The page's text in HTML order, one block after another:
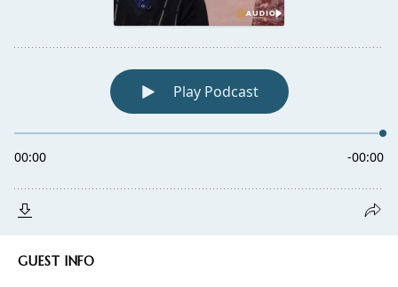
GUEST INFO